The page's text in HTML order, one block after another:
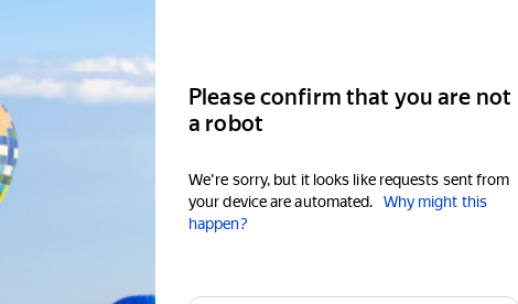
Please confirm that you are not
a robot
We're sorry, but it looks like requests sent from
your device are automated.
Why might this
happen?